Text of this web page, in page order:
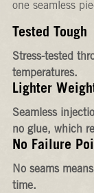
one seamless
Tested Tough
Stress-tested
temperatures.
Lighter
Seamless
no glue, which
No Failure
No seams
time.